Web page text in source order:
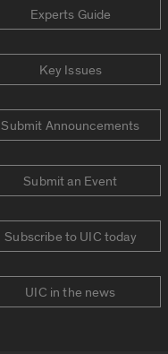
Experts Guide
Key Issues
Submit Announcements
Submit an Event
Subscribe to UIC today
UIC in the news